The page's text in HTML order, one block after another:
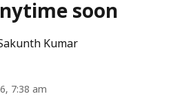
soon
Kumar
7:38 am